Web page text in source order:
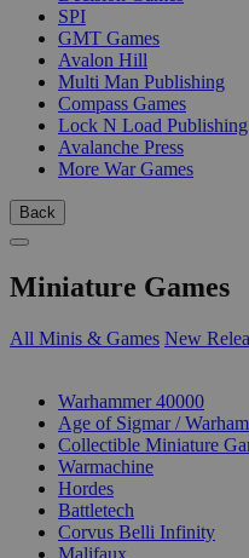
SPI
GMT Games
Avalon Hill
Multi Man Publishing
Compass Games
Lock N Load Publishing
Avalanche Press
More War Games
Back
Miniature Games
All Minis & Games New
Warhammer 40000
Age of Sigmar /
Collectible Miniature
Warmachine
Hordes
Battletech
Corvus Belli Infinity